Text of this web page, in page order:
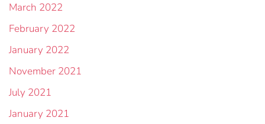
March 2022
February 2022
January 2022
November 2021
July 2021
January 2021